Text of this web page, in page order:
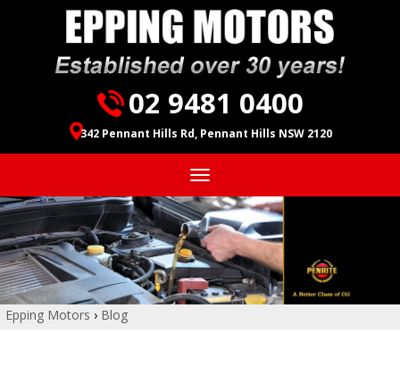
02 9481 0400
342 Pennant Hills Rd, Pennant Hills NSW 2120
Toggle
navigation
Epping Motors › Blog